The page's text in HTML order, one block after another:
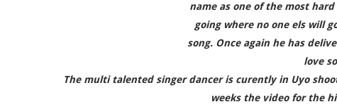
name as one of the most
going where no one els will
song. Once again he has
love
The multi talented singer dancer is curently in Uyo
weeks the video for the